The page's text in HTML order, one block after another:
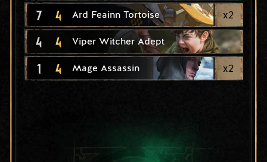
7 4 Ard Feainn Tortoise x2
4 4 Viper Witcher Adept
1 4 Mage Assassin x2